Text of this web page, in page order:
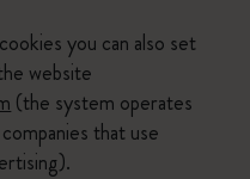
you can also set
website
(the system operates
that use